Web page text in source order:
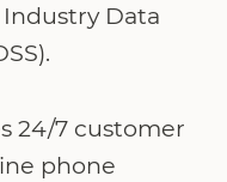
Data
24/7 customer
phone